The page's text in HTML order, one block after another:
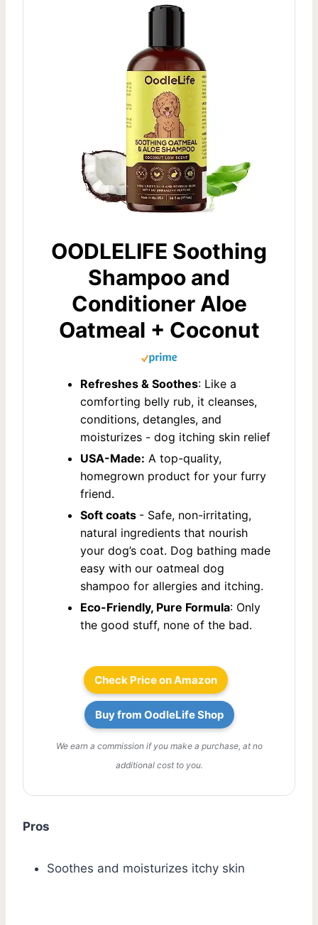
OODLELIFE Soothing
Shampoo and
Conditioner Aloe
Oatmeal + Coconut
Refreshes & Soothes: Like a
comforting belly rub, it cleanses,
conditions, detangles, and
moisturizes - dog itching skin relief
USA-Made: A top-quality,
homegrown product for your furry
friend.
Soft coats - Safe, non-irritating,
natural ingredients that nourish
your dog’s coat. Dog bathing made
easy with our oatmeal dog
shampoo for allergies and itching.
Eco-Friendly, Pure Formula: Only
the good stuff, none of the bad.
Check Price on Amazon
Buy from OodleLife Shop
We earn a commission if you make a purchase, at no
additional cost to you.
Pros
Soothes and moisturizes itchy skin